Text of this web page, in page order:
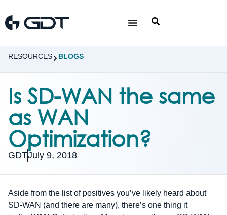
RESOURCES BLOGS
Is SD-WAN the same
as WAN
Optimization?
GDTJuly 9, 2018
Aside from the list of positives you’ve likely heard about
SD-WAN (and there are many), there’s one thing it